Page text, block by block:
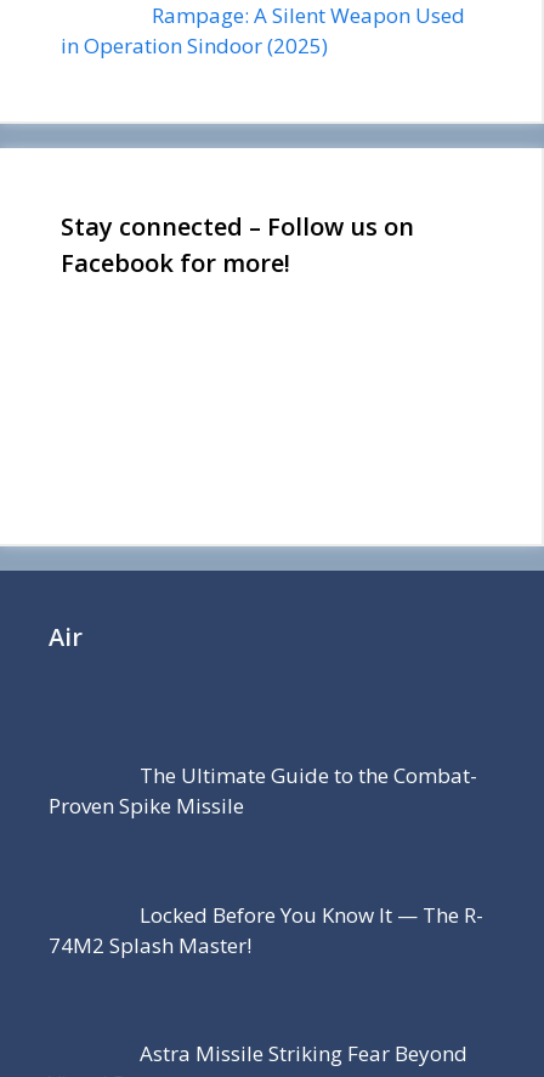
Rampage: A Silent Weapon Used
in Operation Sindoor (2025)
Stay connected – Follow us on
Facebook for more!
Air
The Ultimate Guide to the Combat-
Proven Spike Missile
Locked Before You Know It — The R-
74M2 Splash Master!
Astra Missile Striking Fear Beyond